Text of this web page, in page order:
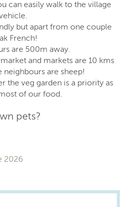
can easily walk to the village
but apart from one couple
French!
are 500m away.
and markets are 10 kms
are sheep!
the veg garden is a priority as
of our food.
pets?
2026